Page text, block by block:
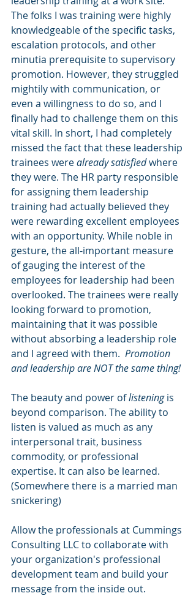
The folks I was training were highly
knowledgeable of the specific tasks,
escalation protocols, and other
minutia prerequisite to supervisory
promotion. However, they struggled
mightily with communication, or
even a willingness to do so, and I
finally had to challenge them on this
vital skill. In short, I had completely
missed the fact that these leadership
trainees were already satisfied where
they were. The HR party responsible
for assigning them leadership
training had actually believed they
were rewarding excellent employees
with an opportunity. While noble in
gesture, the all-important measure
of gauging the interest of the
employees for leadership had been
overlooked. The trainees were really
looking forward to promotion,
maintaining that it was possible
without absorbing a leadership role
and I agreed with them. Promotion
and leadership are NOT the same thing!
The beauty and power of listening is
beyond comparison. The ability to
listen is valued as much as any
interpersonal trait, business
commodity, or professional
expertise. It can also be learned.
(Somewhere there is a married man
snickering)
Allow the professionals at Cummings
Consulting LLC to collaborate with
your organization's professional
development team and build your
message from the inside out.